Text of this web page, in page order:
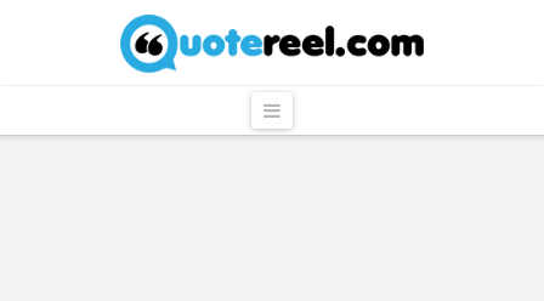
QuoteReel
Navigation